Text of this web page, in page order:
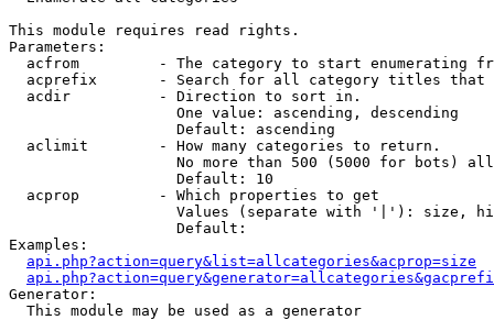
This module requires read rights.
Parameters:
acfrom         - The category to start enumerating
acprefix       - Search for all category titles that
  acdir          - Direction to sort in.
                   One value: ascending, descending
                   Default: ascending
  aclimit        - How many categories to return.
No more than 500 (5000 for bots)
                   Default: 10
  acprop         - Which properties to get
Values (separate with '|'): size,
                   Default:
Examples:
api.php?action=query&list=allcategories&acprop=size
Generator:
  This module may be used as a generator